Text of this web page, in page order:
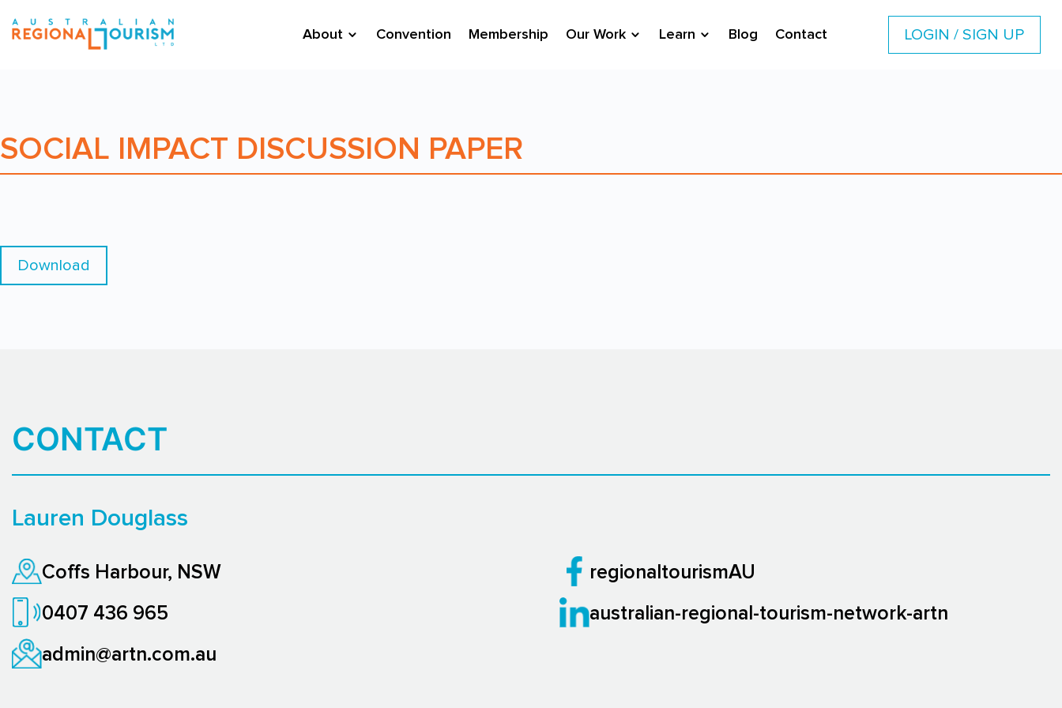
About Convention Membership Our Work Learn Blog Contact LOGIN / SIGN UP
SOCIAL IMPACT DISCUSSION PAPER
Download
CONTACT
Lauren Douglass
Coffs Harbour, NSW
0407 436 965
admin@artn.com.au
regionaltourismAU
australian-regional-tourism-network-artn